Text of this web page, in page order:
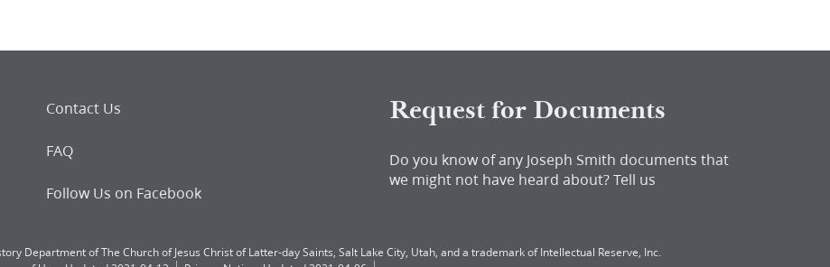
Contact Us
FAQ
Follow Us on Facebook
Request for Documents
Do you know of any Joseph Smith documents that
we might not have heard about?Tell us
Department of The Church of Jesus Christ of Latter-day Saints, Salt Lake City, Utah, and a trademark of Intellectual Reserve, Inc.